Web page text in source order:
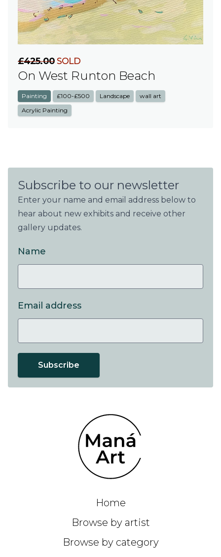
£425.00SOLD
On West Runton Beach
Painting £100-£500 Landscape
wall art
Acrylic Painting
Subscribe to our newsletter
Enter your name and email address below to
hear about new exhibits and receive other
gallery updates.
Name
Email address
Subscribe
Home
Browse by artist
Browse by category